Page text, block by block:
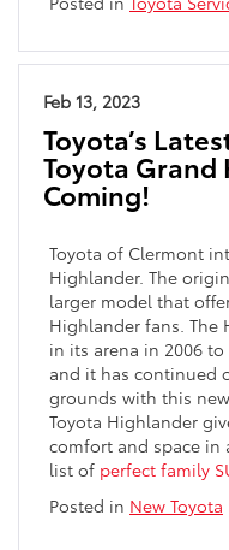
Feb 13, 2023
Toyota’s
Toyota Grand
Coming!
Toyota of Clermont
Highlander. The
larger model that
Highlander fans. The
in its arena in 2006
and it has continued
grounds with this
Toyota Highlander
comfort and space in
list of perfect family
Posted in New Toyota